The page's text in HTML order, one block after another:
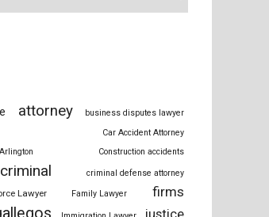
attorney
business disputes lawyer
Car Accident Attorney
Construction accidents
criminal
criminal defense attorney
Lawyer Family Lawyer firms